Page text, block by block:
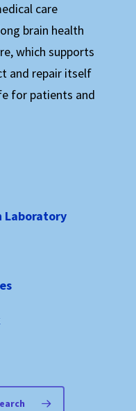
care
brain health
which supports
and repair itself
for patients and
Laboratory
Colorado-based
with the Rocky
a difference
Please join us in
of those living with
support, and we
in our work,
events, or as a
right for you.